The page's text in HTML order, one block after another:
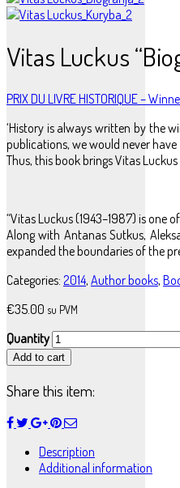
Vitas Luckus
PRIX DU LIVRE HISTORIQUE –
‘History is always written by the
publications, we would never
Thus, this book brings Vitas
“Vitas Luckus (1943–1987) is
Along with Antanas Sutkus,
expanded the boundaries of the
Categories: 2014, Author books,
€35.00 su PVM
Quantity
Add to cart
Share this item:
Description
Additional information